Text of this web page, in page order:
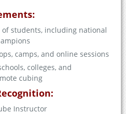
students, including national
camps, and online sessions
colleges, and
cubing
Instructor